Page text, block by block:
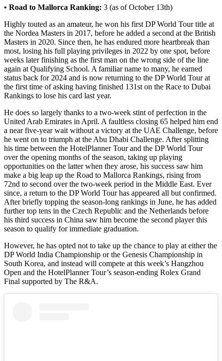
• Road to Mallorca Ranking: 3 (as of October 13th)
Highly touted as an amateur, he won his first DP World Tour title at
the Nordea Masters in 2017, before he added a second at the British
Masters in 2020. Since then, he has endured more heartbreak than
most, losing his full playing privileges in 2022 by one spot, before
weeks later finishing as the first man on the wrong side of the line
again at Qualifying School. A familiar name to many, he earned
status back for 2024 and is now returning to the DP World Tour at
the first time of asking having finished 131st on the Race to Dubai
Rankings to lose his card last year.
He does so largely thanks to a two-week stint of perfection in the
United Arab Emirates in April. A faultless closing 65 helped him end
a near five-year wait without a victory at the UAE Challenge, before
he went on to triumph at the Abu Dhabi Challenge. After splitting
his time between the HotelPlanner Tour and the DP World Tour
over the opening months of the season, taking up playing
opportunities on the latter when they arose, his success saw him
make a big leap up the Road to Mallorca Rankings, rising from
72nd to second over the two-week period in the Middle East. Ever
since, a return to the DP World Tour has appeared all but confirmed.
After briefly topping the season-long rankings in June, he has added
further top tens in the Czech Republic and the Netherlands before
his third success in China saw him become the second player this
season to qualify for immediate graduation.
However, he has opted not to take up the chance to play at either the
DP World India Championship or the Genesis Championship in
South Korea, and instead will compete at this week’s Hangzhou
Open and the HotelPlanner Tour’s season-ending Rolex Grand
Final supported by The R&A.